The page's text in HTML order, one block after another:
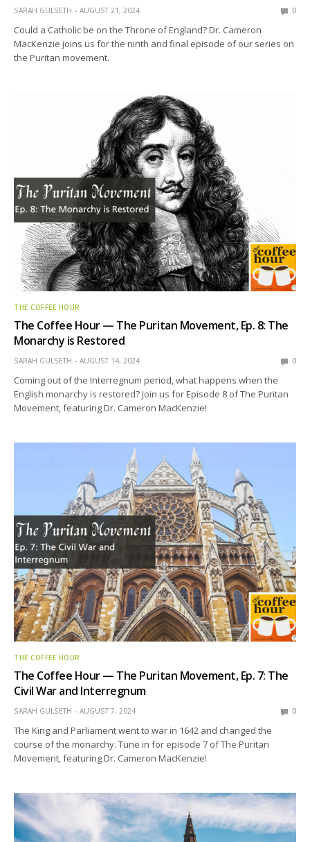
SARAH GULSETH AUGUST 21, 2024 0
Could a Catholic be on the Throne of England? Dr. Cameron
MacKenzie joins us for the ninth and final episode of our series on
the Puritan movement.
THE COFFEE HOUR
The Coffee Hour — The Puritan Movement, Ep. 8: The
Monarchy is Restored
SARAH GULSETH AUGUST 14, 2024 0
Coming out of the Interregnum period, what happens when the
English monarchy is restored? Join us for Episode 8 of The Puritan
Movement, featuring Dr. Cameron MacKenzie!
THE COFFEE HOUR
The Coffee Hour — The Puritan Movement, Ep. 7: The
Civil War and Interregnum
SARAH GULSETH AUGUST 7, 2024 0
The King and Parliament went to war in 1642 and changed the
course of the monarchy. Tune in for episode 7 of The Puritan
Movement, featuring Dr. Cameron MacKenzie!